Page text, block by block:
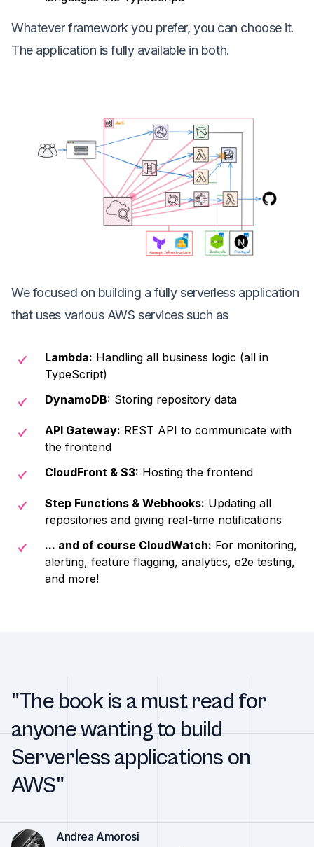
Whatever framework you prefer, you can choose it.
The application is fully available in both.
We focused on building a fully serverless application
that uses various AWS services such as
Lambda: Handling all business logic (all in
TypeScript)
DynamoDB: Storing repository data
API Gateway: REST API to communicate with
the frontend
CloudFront & S3: Hosting the frontend
Step Functions & Webhooks: Updating all
repositories and giving real-time notifications
... and of course CloudWatch: For monitoring,
alerting, feature flagging, analytics, e2e testing,
and more!
"The book is a must read for
anyone wanting to build
Serverless applications on
AWS"
Andrea Amorosi